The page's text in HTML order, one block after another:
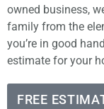
owned business,
family from the
you’re in good
estimate for your
FREE